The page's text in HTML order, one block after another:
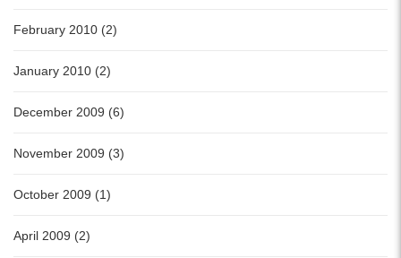
February 2010 (2)
January 2010 (2)
December 2009 (6)
November 2009 (3)
October 2009 (1)
April 2009 (2)